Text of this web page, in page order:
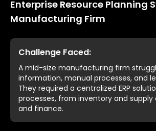
Enterprise Resource Planning
Manufacturing Firm
Challenge Faced:
A mid-size manufacturing firm
information, manual processes, and
They required a centralized ERP
processes, from inventory and supply
and finance.